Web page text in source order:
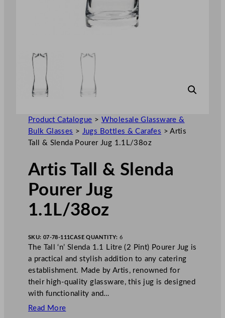
Product Catalogue > Wholesale Glassware &
Bulk Glasses > Jugs Bottles & Carafes >Artis
Tall & Slenda Pourer Jug 1.1L/38oz
Artis Tall & Slenda
Pourer Jug
1.1L/38oz
SKU: 07-78-111CASE QUANTITY:6
The Tall ‘n’ Slenda 1.1 Litre (2 Pint) Pourer Jug is
a practical and stylish addition to any catering
establishment. Made by Artis, renowned for
their high-quality glassware, this jug is designed
with functionality and…
Read More